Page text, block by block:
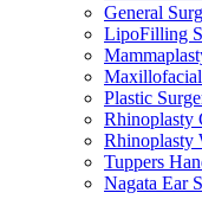
General
LipoFilling
Plastic
Rhinoplasty
Rhinoplasty
Tuppers
Nagata Ear